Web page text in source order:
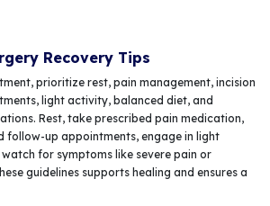
Recovery Tips
prioritize rest, pain management, incision
light activity, balanced diet, and
Rest, take prescribed pain medication,
follow-up appointments, engage in light
for symptoms like severe pain or
guidelines supports healing and ensures a